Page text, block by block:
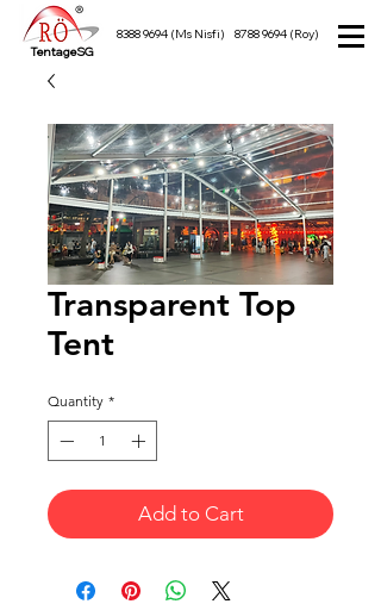
TentageSG
8388 9694 (Ms Nisfi) 8788 9694 (Roy)
Transparent Top
Tent
Quantity *
Add to Cart